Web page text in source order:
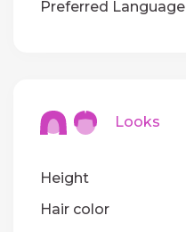
Preferred Language
Looks
Height
Hair color